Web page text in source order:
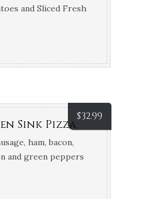
and Sliced Fresh
$32.99
Sink Pizza
ham, bacon,
and green peppers